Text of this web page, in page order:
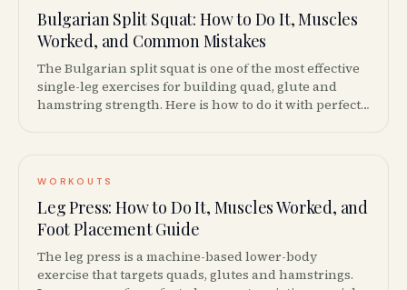
Bulgarian Split Squat: How to Do It, Muscles
Worked, and Common Mistakes
The Bulgarian split squat is one of the most effective
single-leg exercises for building quad, glute and
hamstring strength. Here is how to do it with perfect
WORKOUTS
Leg Press: How to Do It, Muscles Worked, and
Foot Placement Guide
The leg press is a machine-based lower-body
exercise that targets quads, glutes and hamstrings.